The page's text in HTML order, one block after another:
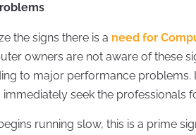
the signs there is a need for
owners are not aware of these
to major performance
seek the professionals
running slow, this is a prime